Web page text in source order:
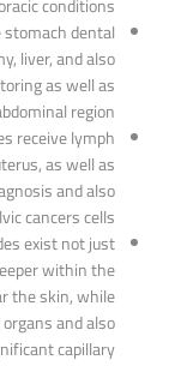
dental
liver, and also
as well as
region.
receive lymph
as well as
and also
cancers cells.
exist not just
within the
the skin, while
and also
capillary.